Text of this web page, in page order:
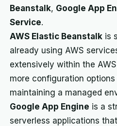
Beanstalk, Google App
Service.
AWS Elastic Beanstalk is
already using AWS
extensively within the
more configuration
maintaining a managed
Google App Engine is a
serverless applications